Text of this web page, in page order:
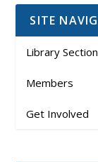
SITE
Library
Members
Get Involved